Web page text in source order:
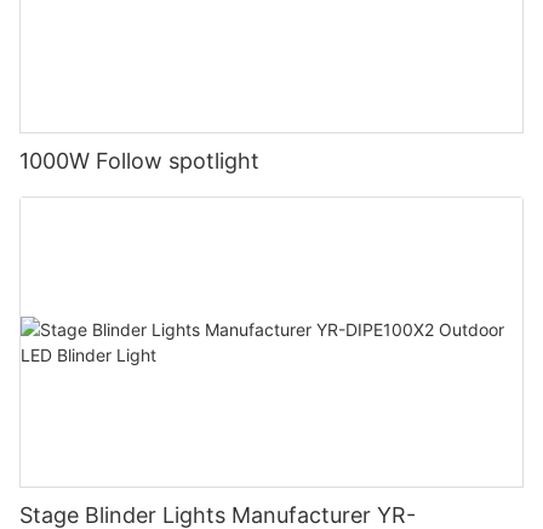
1000W Follow spotlight
Stage Blinder Lights Manufacturer YR-